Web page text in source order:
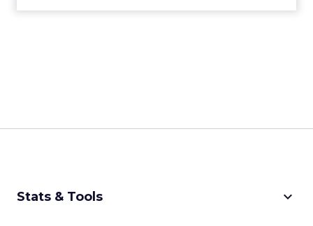
Stats & Tools keyboard_arrow_down